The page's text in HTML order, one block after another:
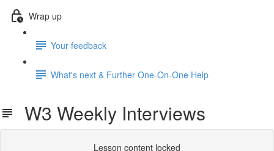
Wrap up
Your feedback
What's next & Further One-On-One Help
W3 Weekly Interviews
Lesson content locked